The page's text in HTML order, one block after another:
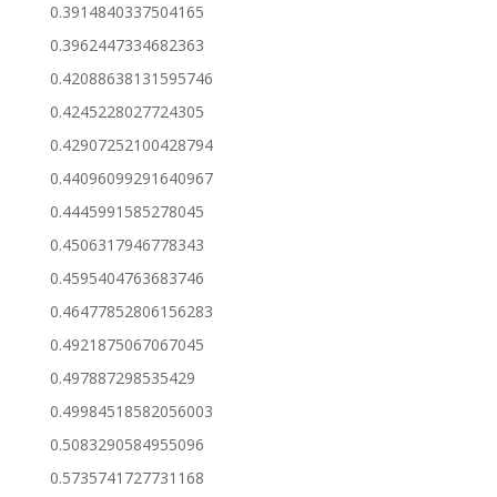
0.3914840337504165
0.3962447334682363
0.42088638131595746
0.4245228027724305
0.42907252100428794
0.44096099291640967
0.4445991585278045
0.4506317946778343
0.4595404763683746
0.46477852806156283
0.4921875067067045
0.497887298535429
0.49984518582056003
0.5083290584955096
0.5735741727731168